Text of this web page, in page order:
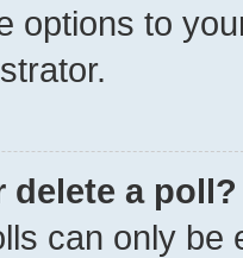
options to
delete a poll?
can only be